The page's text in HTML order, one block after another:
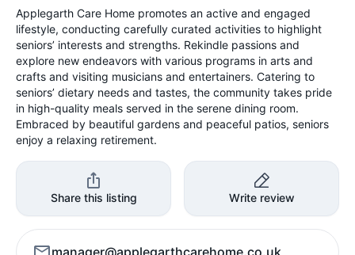
Applegarth Care Home promotes an active and engaged
lifestyle, conducting carefully curated activities to highlight
seniors’ interests and strengths. Rekindle passions and
explore new endeavors with various programs in arts and
crafts and visiting musicians and entertainers. Catering to
seniors’ dietary needs and tastes, the community takes pride
in high-quality meals served in the serene dining room.
Embraced by beautiful gardens and peaceful patios, seniors
enjoy a relaxing retirement.
Share this listing Write review
manager@applegarthcarehome.co.uk